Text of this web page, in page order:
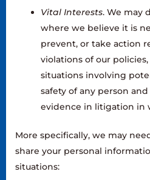
Vital Interests. We may
where we believe it is
prevent, or take action
violations of our
situations involving
safety of any person
evidence in litigation in
More specifically, we may
share your personal
situations: